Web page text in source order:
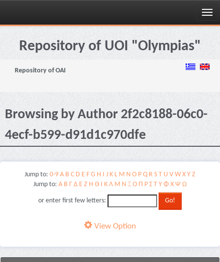
Skip
navigationRepository of UOI "Olympias"
Repository of OAI
Browsing by Author 2f2c8188-06c0-
4ecf-b599-d91d1c970dfe
Jump to: 0-9 A B C D E F G H I J K L M N O P Q R S T U V W X Y Z
Jump to: Α Β Γ Δ Ε Ζ Η Θ Ι Κ Λ Μ Ν Ξ Ο Π Ρ Σ Τ Υ Φ Χ Ψ Ω
or enter first few letters:
View Option